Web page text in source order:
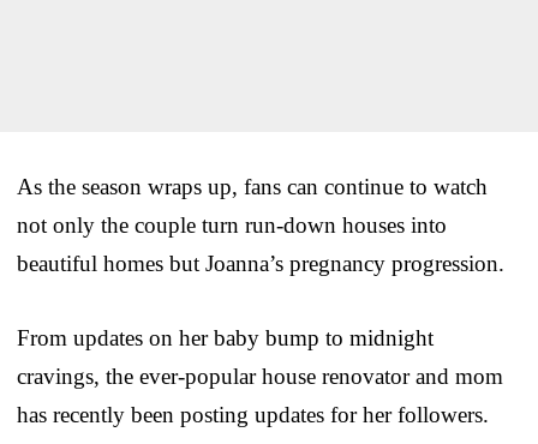
As the season wraps up, fans can continue to watch
not only the couple turn run-down houses into
beautiful homes but Joanna’s pregnancy progression.
From updates on her baby bump to midnight
cravings, the ever-popular house renovator and mom
has recently been posting updates for her followers.